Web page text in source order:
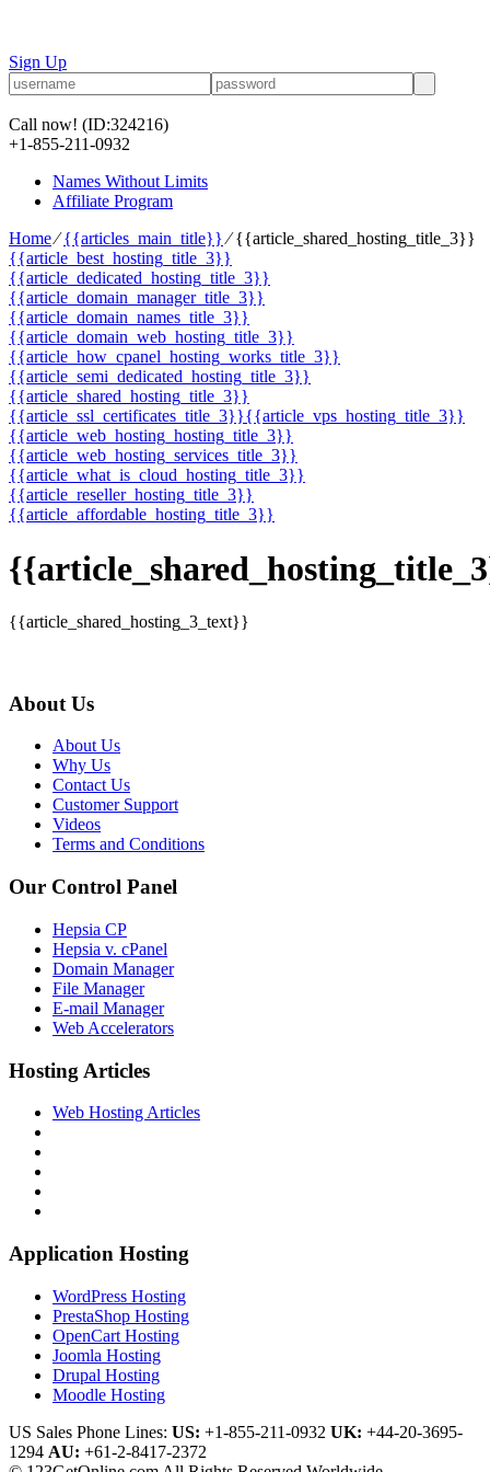
Sign Up
Call now! (ID:324216)
+1-855-211-0932
Names Without Limits
Affiliate Program
Home⁄{{articles_main_title}}⁄{{article_shared_hosting_title_3}}
{{article_best_hosting_title_3}}
{{article_dedicated_hosting_title_3}}
{{article_domain_manager_title_3}}
{{article_domain_names_title_3}}
{{article_domain_web_hosting_title_3}}
{{article_how_cpanel_hosting_works_title_3}}
{{article_semi_dedicated_hosting_title_3}}
{{article_shared_hosting_title_3}}
{{article_ssl_certificates_title_3}}{{article_vps_hosting_title_3}}
{{article_web_hosting_hosting_title_3}}
{{article_web_hosting_services_title_3}}
{{article_what_is_cloud_hosting_title_3}}
{{article_reseller_hosting_title_3}}
{{article_affordable_hosting_title_3}}
{{article_shared_hosting_3_text}}
About Us
About Us
Why Us
Contact Us
Customer Support
Videos
Terms and Conditions
Our Control Panel
Hepsia CP
Hepsia v. cPanel
Domain Manager
File Manager
E-mail Manager
Web Accelerators
Hosting Articles
Web Hosting Articles
Application Hosting
WordPress Hosting
PrestaShop Hosting
OpenCart Hosting
Joomla Hosting
Drupal Hosting
Moodle Hosting
US Sales Phone Lines: US: +1-855-211-0932 UK: +44-20-3695-
1294 AU: +61-2-8417-2372